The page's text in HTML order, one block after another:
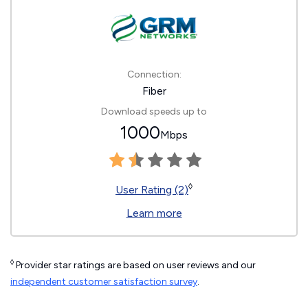
Connection:
Fiber
Download speeds up to
1000Mbps
User Rating (2)◊
Learn more
◊ Provider star ratings are based on user reviews and our
independent customer satisfaction survey.